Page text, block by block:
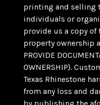
printing and selling
individuals or
provide us a copy
property ownership
PROVIDE
OWNERSHIP).
Texas Rhinestone
from any loss and